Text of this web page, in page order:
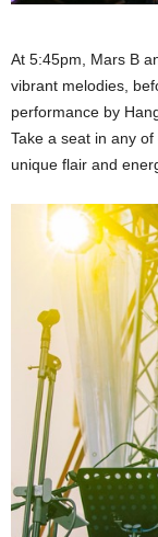
At 5:45pm, Mars B
vibrant melodies,
performance by
Take a seat in any
unique flair and